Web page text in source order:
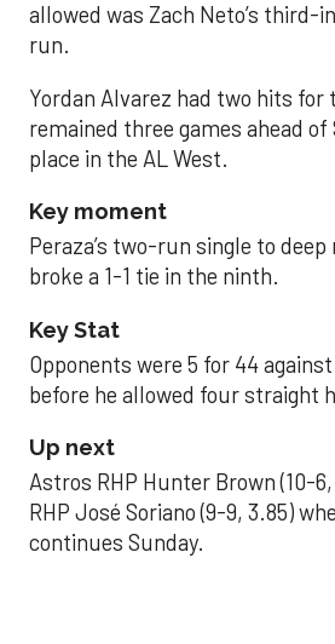
allowed was Zach Neto’s third-
run.
Yordan Alvarez had two hits for
remained three games ahead
place in the AL West.
Key moment
Peraza’s two-run single to
broke a 1-1 tie in the ninth.
Key Stat
Opponents were 5 for 44
before he allowed four straight
Up next
Astros RHP Hunter Brown (10-
RHP José Soriano (9-9, 3.85)
continues Sunday.